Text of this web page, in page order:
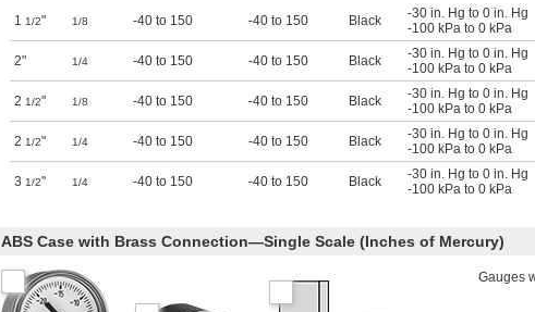
1 1/2" 1/8 -40 to 150 -40 to 150 Black
-30 in. Hg to 0 in. Hg
-100 kPa to 0 kPa
2" 1/4 -40 to 150 -40 to 150 Black
-30 in. Hg to 0 in. Hg
-100 kPa to 0 kPa
2 1/2" 1/8 -40 to 150 -40 to 150 Black
-30 in. Hg to 0 in. Hg
-100 kPa to 0 kPa
2 1/2" 1/4 -40 to 150 -40 to 150 Black
-30 in. Hg to 0 in. Hg
-100 kPa to 0 kPa
3 1/2" 1/4 -40 to 150 -40 to 150 Black
-30 in. Hg to 0 in. Hg
-100 kPa to 0 kPa
ABS Case with Brass Connection—Single Scale (Inches of Mercury)
Gauges